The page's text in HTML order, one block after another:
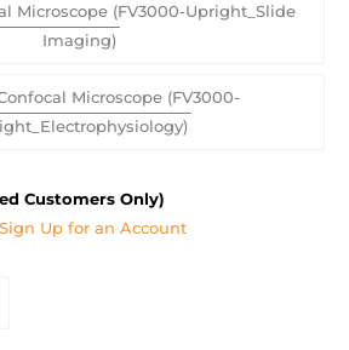
Microscope (FV3000-Upright_Slide
Imaging)
Microscope (FV3000-
Customers Only)
Sign Up for an Account